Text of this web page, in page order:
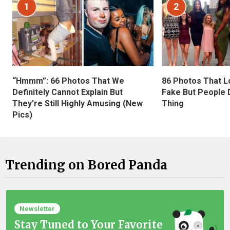
1
“Hmmm”: 66 Photos That We
Definitely Cannot Explain But
They’re Still Highly Amusing (New
Pics)
2
86 Photos That
Fake But People
Thing
Trending on Bored Panda
Newsletter
Stay Tuned to Your Favorite